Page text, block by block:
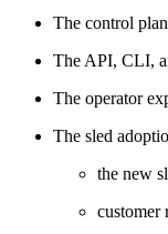
The control
The API, CLI,
The operator
The sled
the new
customer